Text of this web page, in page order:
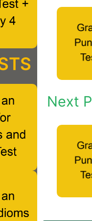
Next